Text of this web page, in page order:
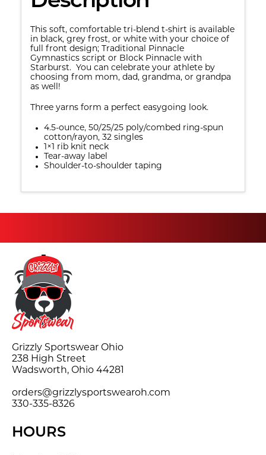
This soft, comfortable tri-blend t-shirt is available
in black, grey frost, or white with your choice of
full front design; Traditional Pinnacle
Gymnastics script or Block Pinnacle with
Starburst. You can celebrate your athlete by
choosing from mom, dad, grandma, or grandpa
as well!
Three yarns form a perfect easygoing look.
4.5-ounce, 50/25/25 poly/combed ring-spun
cotton/rayon, 32 singles
1×1 rib knit neck
Tear-away label
Shoulder-to-shoulder taping
Grizzly Sportswear Ohio
238 High Street
Wadsworth, Ohio 44281
orders@grizzlysportswearoh.com
330-335-8326
HOURS